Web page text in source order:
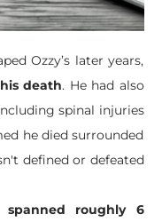
Ozzy’s later years,
death. He had also
spinal injuries
he died surrounded
defined or defeated
spanned roughly 6